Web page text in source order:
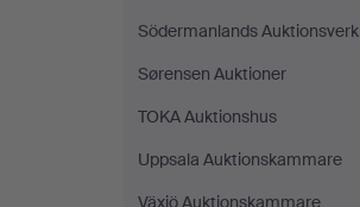
Södermanlands Auktionsverk
Sørensen Auktioner
TOKA Auktionshus
Uppsala Auktionskammare
Växjö Auktionskammare